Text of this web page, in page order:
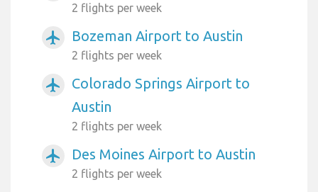
2 flights per week
airplanemode_active Bozeman Airport to Austin
2 flights per week
airplanemode_active
Colorado Springs Airport to
Austin
2 flights per week
airplanemode_active Des Moines Airport to Austin
2 flights per week